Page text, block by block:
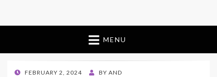
MENU
POSTED
FEBRUARY 2, 2024 BY AND